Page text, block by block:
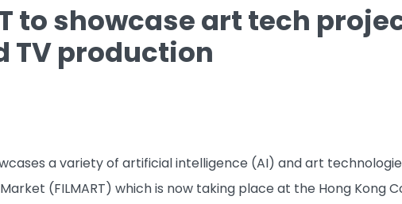
to showcase art tech
TV production
a variety of artificial intelligence (AI) and art
(FILMART) which is now taking place at the Hong Kong